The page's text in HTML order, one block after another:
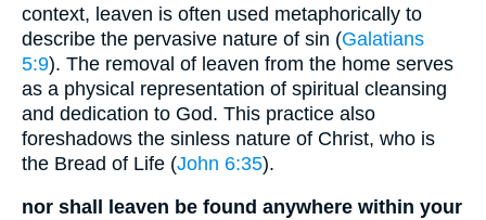
context, leaven is often used metaphorically to
describe the pervasive nature of sin (Galatians
5:9). The removal of leaven from the home serves
as a physical representation of spiritual cleansing
and dedication to God. This practice also
foreshadows the sinless nature of Christ, who is
the Bread of Life (John 6:35).
nor shall leaven be found anywhere within your